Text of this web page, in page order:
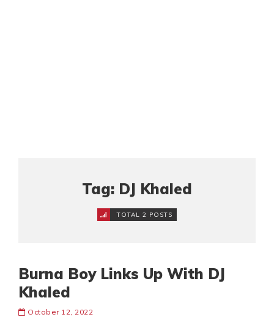
Tag: DJ Khaled
TOTAL 2 POSTS
Burna Boy Links Up With DJ
Khaled
October 12, 2022